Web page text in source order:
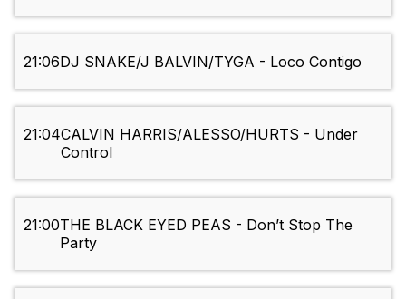
21:06DJ SNAKE/J BALVIN/TYGA - Loco Contigo
21:04CALVIN HARRIS/ALESSO/HURTS - Under
Control
21:00THE BLACK EYED PEAS - Don’t Stop The
Party